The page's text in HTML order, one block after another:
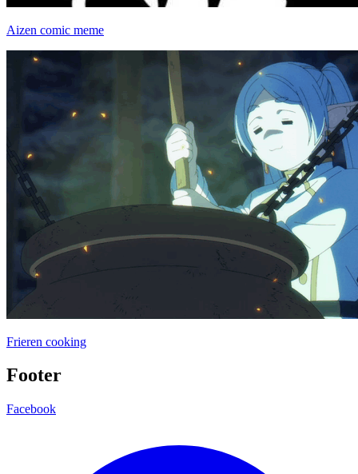
Aizen comic meme
Frieren cooking
Footer
Facebook